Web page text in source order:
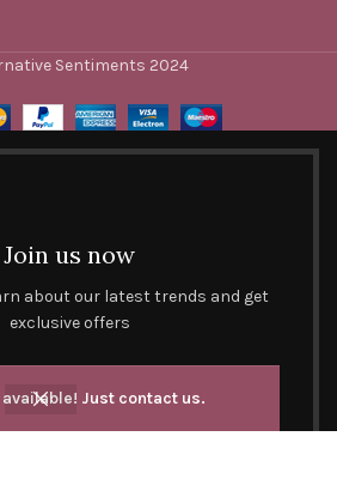
Just contact us.
Sentiments 2024
Join us now
about our latest trends and get
exclusive offers